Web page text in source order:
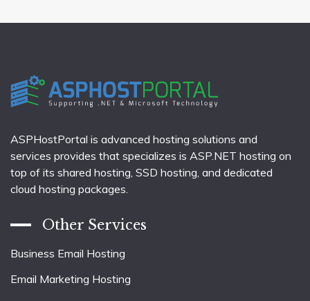
ASPHostPortal is advanced hosting solutions and
services provides that specializes is ASP.NET hosting on
top of its shared hosting, SSD hosting, and dedicated
cloud hosting packages.
Other Services
Business Email Hosting
Email Marketing Hosting